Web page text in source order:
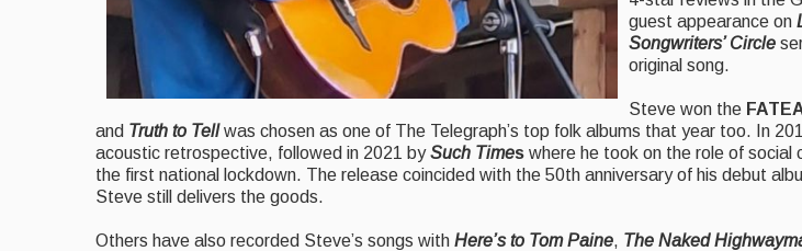
guest appearance on
Songwriters’ Circle
original song.
Steve won the
and Truth to Tellwas chosen as one of The Telegraph’s top folk albums that year too. In
acoustic retrospective, followed in 2021 bySuch Times where he took on the role of
the first national lockdown. The release coincided with the 50th anniversary of his debut
Steve still delivers the goods.
Others have also recorded Steve’s songs with Here’s to Tom Paine, The Naked